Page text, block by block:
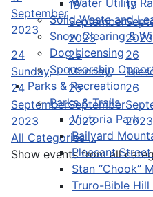
Solid Waste and
Snow Clearing &
Dog Licensing
Sponsorship
Parks & Recreation
Parks & Trails
Victoria Park
Railyard
Pleasant
Stan “Chook”
Truro-Bible
September
2023
18
September
2023
19
2023
24
Sunday,
24
September
2023
25
Monday,
25
September
2023
26
26
2023
All Categories ...
Show events from all